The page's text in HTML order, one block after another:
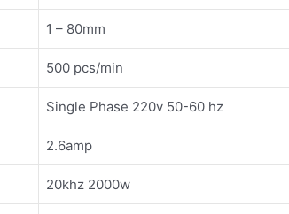
1 – 80mm
500 pcs/min
Single Phase 220v 50-60 hz
2.6amp
20khz 2000w